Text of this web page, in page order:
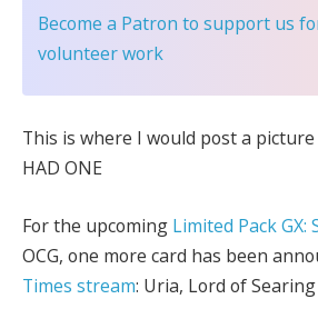
Become a Patron to support us
volunteer work
This is where I would post a
HAD ONE
For the upcoming Limited Pack GX:
OCG, one more card has been
Times stream: Uria, Lord of Searing